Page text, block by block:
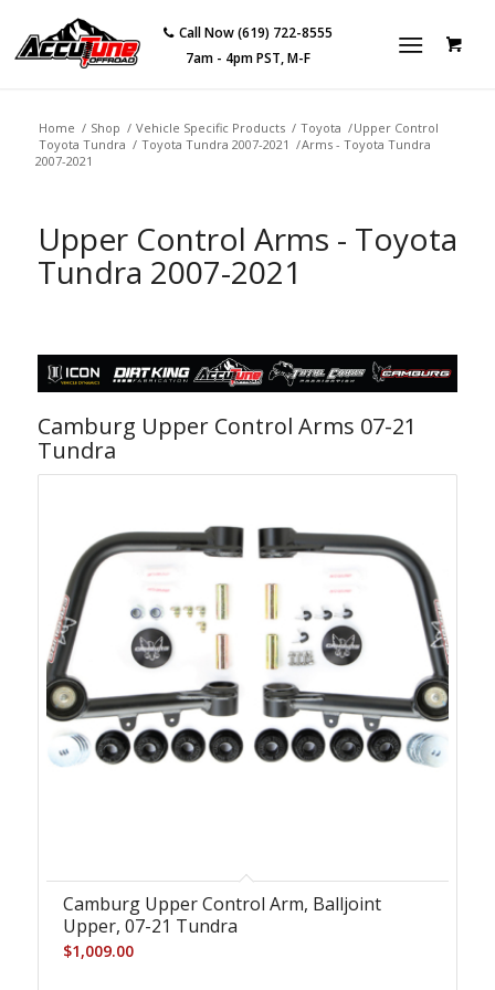
Call Now (619) 722-8555
7am - 4pm PST, M-F
Home / Shop / Vehicle Specific Products / Toyota /
Toyota Tundra / Toyota Tundra 2007-2021 /
Upper Control
Arms - Toyota Tundra
2007-2021
Upper Control Arms - Toyota
Tundra 2007-2021
Camburg Upper Control Arms 07-21
Tundra
Camburg Upper Control Arm, Balljoint
Upper, 07-21 Tundra
$1,009.00